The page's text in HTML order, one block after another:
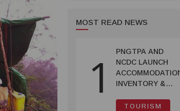
MOST READ NEWS
1
PNGTPA AND
NCDC LAUNCH
ACCOMMODATION
INVENTORY &
SURVEY
TOURISM